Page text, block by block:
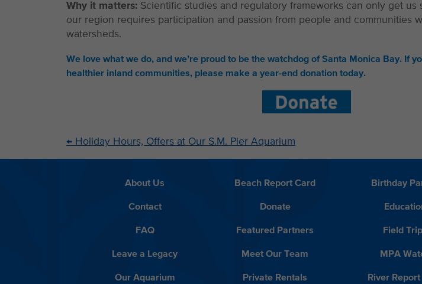
Why it matters: Scientific studies and regulatory frameworks can only get us
our region requires participation and passion from people and communities
watersheds.
We love what we do, and we’re proud to be the watchdog of Santa Monica Bay. If
healthier inland communities, please make a year-end donation today.
← Holiday Hours, Offers at Our S.M. Pier Aquarium
About Us Beach Report Card Birthday
Contact Donate
FAQ Featured Partners Field
Leave a Legacy Meet Our Team MPA
Our Aquarium Private Rentals River